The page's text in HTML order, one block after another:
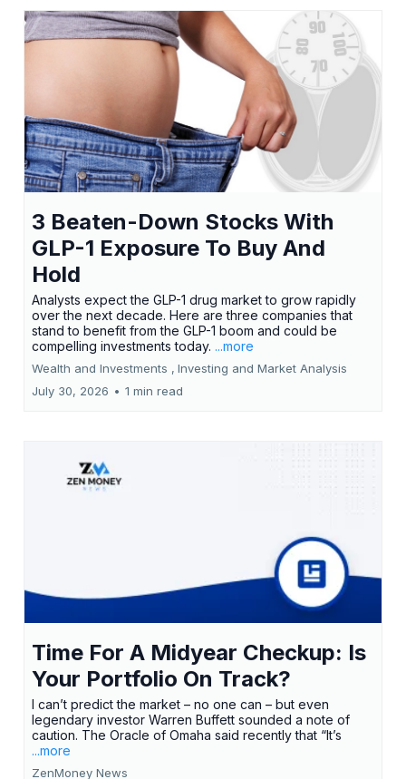
3 Beaten-Down Stocks With
GLP-1 Exposure To Buy And
Hold
Analysts expect the GLP-1 drug market to grow rapidly
over the next decade. Here are three companies that
stand to benefit from the GLP-1 boom and could be
compelling investments today. ...more
Wealth and Investments , Investing and Market Analysis
July 30, 2026 • 1 min read
Time For A Midyear Checkup: Is
Your Portfolio On Track?
I can’t predict the market – no one can – but even
legendary investor Warren Buffett sounded a note of
caution. The Oracle of Omaha said recently that “It’s
...more
ZenMoney News